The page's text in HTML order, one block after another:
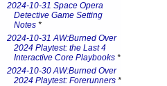
2024-10-31 Space Opera
Detective Game Setting
Notes *
2024-10-31 AW:Burned Over
2024 Playtest: the Last 4
Interactive Core Playbooks *
2024-10-30 AW:Burned Over
2024 Playtest: Forerunners *